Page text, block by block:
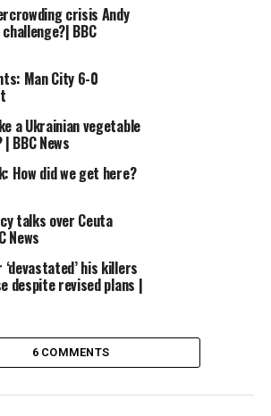
the AstraZeneca vaccine? – BBC
crisis Andy
BBC
Man City 6-0
a Ukrainian vegetable
BBC News
How did we get here?
talks over Ceuta
News
‘devastated’ his killers
despite revised plans |
6 COMMENTS